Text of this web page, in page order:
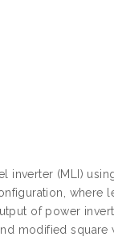
inverter (MLI)
where
of power
modified square